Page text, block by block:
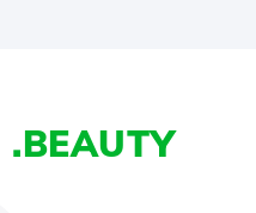
.BEAUTY